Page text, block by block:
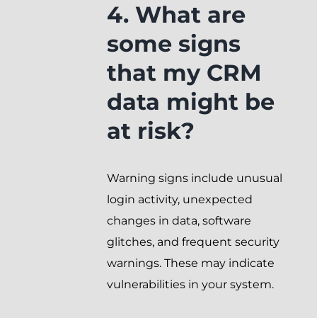
4. What are
some signs
that my CRM
data might be
at risk?
Warning signs include unusual
login activity, unexpected
changes in data, software
glitches, and frequent security
warnings. These may indicate
vulnerabilities in your system.